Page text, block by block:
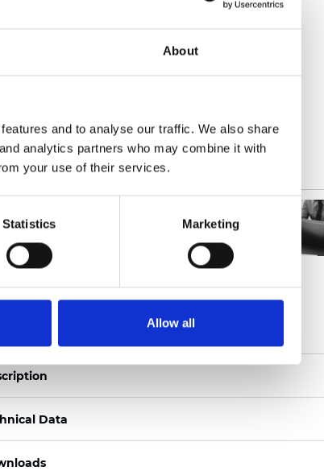
About
and to analyse our traffic. We also share
analytics partners who may combine it with
your use of their services.
Statistics Marketing
Allow all
certificates here
Data